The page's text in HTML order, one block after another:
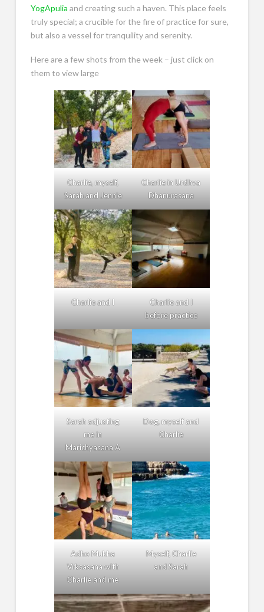
YogApulia and creating such a haven. This place feels
truly special; a crucible for the fire of practice for sure,
but also a vessel for tranquility and serenity.
Here are a few shots from the week – just click on
them to view large
Charlie, myself,
Sarah and Jennie
Charlie in Urdhva
Dhanurasana
Charlie and I
Charlie and I
before practice
Sarah adjusting
me in
Marichyasana A
Dog, myself and
Charlie
Adho Mukha
Vrksasana with
Charlie and me
Myself, Charlie
and Sarah